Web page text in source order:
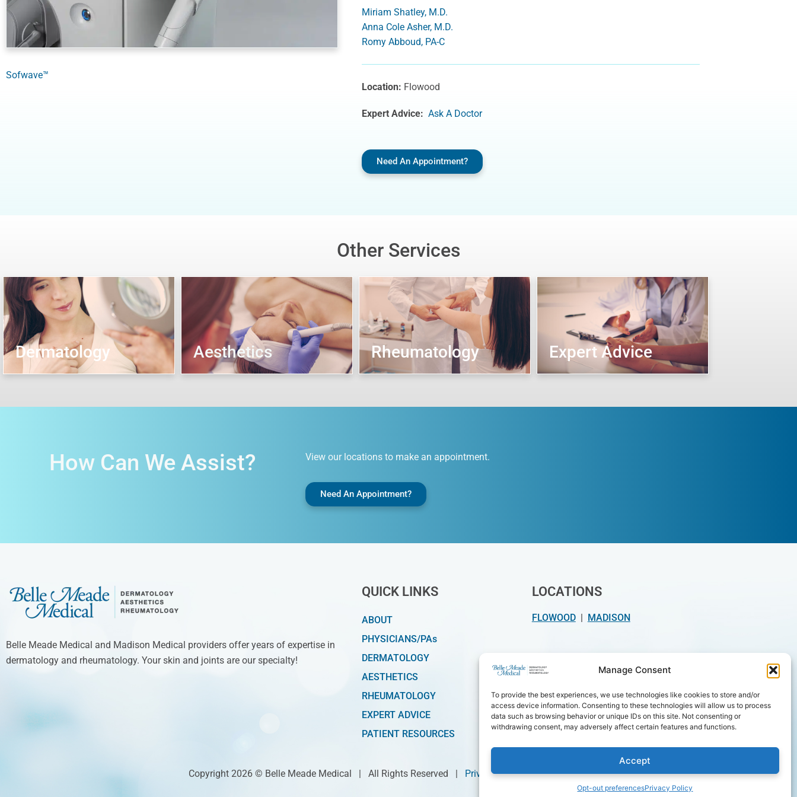
Manage Consent
To provide the best experiences, we use technologies like cookies to store and/or
access device information. Consenting to these technologies will allow us to process
data such as browsing behavior or unique IDs on this site. Not consenting or
withdrawing consent, may adversely affect certain features and functions.
Accept
Opt-out preferencesPrivacy Policy
Sofwave™
Miriam Shatley, M.D.
Anna Cole Asher, M.D.
Romy Abboud, PA-C
Location: Flowood
Expert Advice: Ask A Doctor
Need An Appointment?
Other Services
Dermatology Aesthetics Rheumatology Expert Advice
How Can We Assist? View our locations to make an appointment.
Need An Appointment?
Belle Meade Medical and Madison Medical providers offer years of expertise in
dermatology and rheumatology. Your skin and joints are our specialty!
QUICK LINKS
ABOUT
PHYSICIANS/PAs
DERMATOLOGY
AESTHETICS
RHEUMATOLOGY
EXPERT ADVICE
PATIENT RESOURCES
LOCATIONS
FLOWOOD| MADISON
Insurance types we accept
We accept at both locations
Copyright 2026 © Belle Meade Medical | All Rights Reserved | Privacy Policy